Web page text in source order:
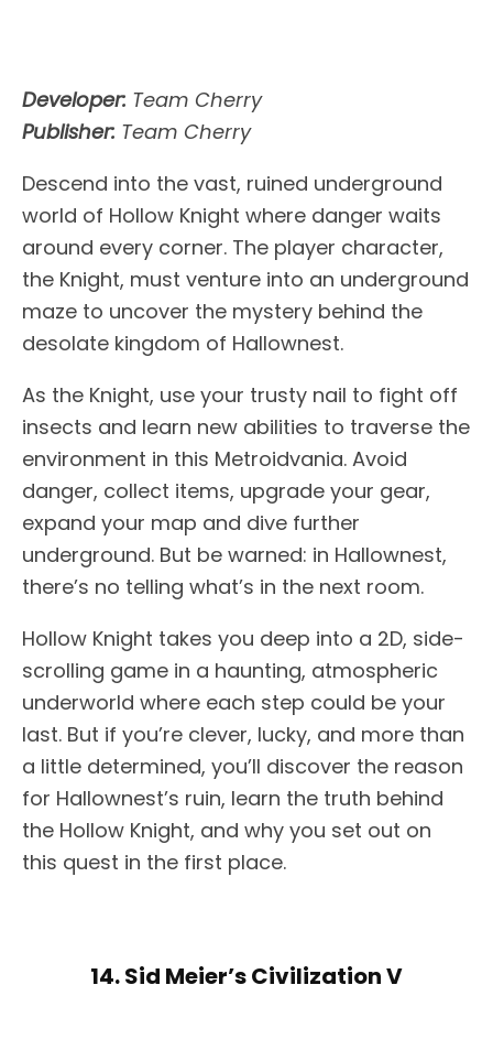
Developer: Team Cherry
Publisher: Team Cherry
Descend into the vast, ruined underground
world of Hollow Knight where danger waits
around every corner. The player character,
the Knight, must venture into an underground
maze to uncover the mystery behind the
desolate kingdom of Hallownest.
As the Knight, use your trusty nail to fight off
insects and learn new abilities to traverse the
environment in this Metroidvania. Avoid
danger, collect items, upgrade your gear,
expand your map and dive further
underground. But be warned: in Hallownest,
there’s no telling what’s in the next room.
Hollow Knight takes you deep into a 2D, side-
scrolling game in a haunting, atmospheric
underworld where each step could be your
last. But if you’re clever, lucky, and more than
a little determined, you’ll discover the reason
for Hallownest’s ruin, learn the truth behind
the Hollow Knight, and why you set out on
this quest in the first place.
14. Sid Meier’s Civilization V